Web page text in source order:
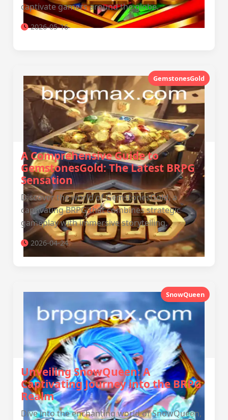
captivate gamers around the globe.
2026-05-16
GemstonesGold
A Comprehensive Guide to
GemstonesGold: The Latest BRPG
Sensation
Discover the world of GemstonesGold, a
captivating BRPG that combines strategic
gameplay with immersive storytelling.
2026-04-24
SnowQueen
Unveiling SnowQueen: A
Captivating Journey into the BRPG
Realm
Dive into the enchanting world of SnowQueen,